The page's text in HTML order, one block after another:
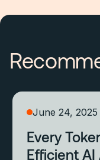
June 24, 2025
Every
Efficient